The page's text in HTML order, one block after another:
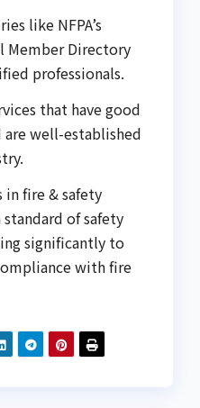
like NFPA’s
Member Directory
professionals.
that have good
are well-established
in fire & safety
of safety
significantly to
with fire